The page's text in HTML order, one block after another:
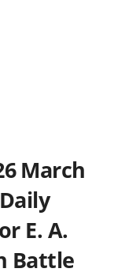
March
E. A.
Battle